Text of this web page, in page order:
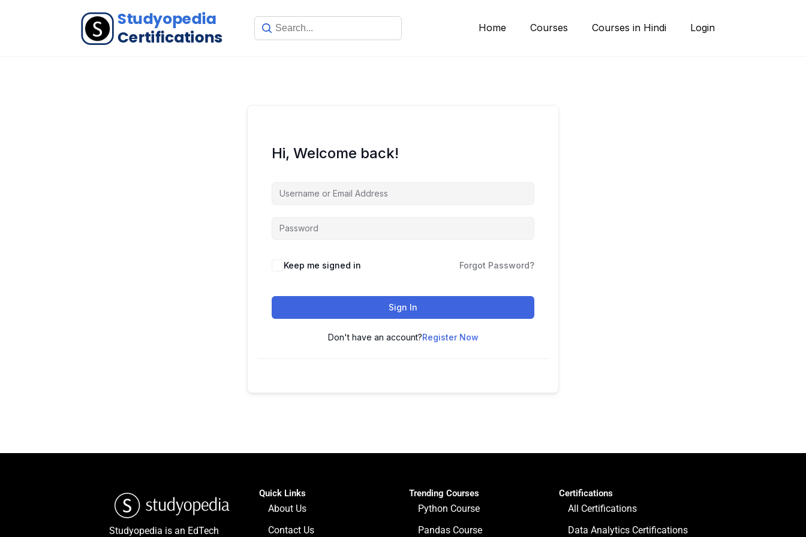
Home Courses Courses in Hindi Login
Hi, Welcome back!
Keep me signed in Forgot Password?
Sign In
Don't have an account?Register Now
Studyopedia is an EdTech
Quick Links
About Us
Contact Us
Trending Courses
Python Course
Pandas Course
Certifications
All Certifications
Data Analytics Certifications